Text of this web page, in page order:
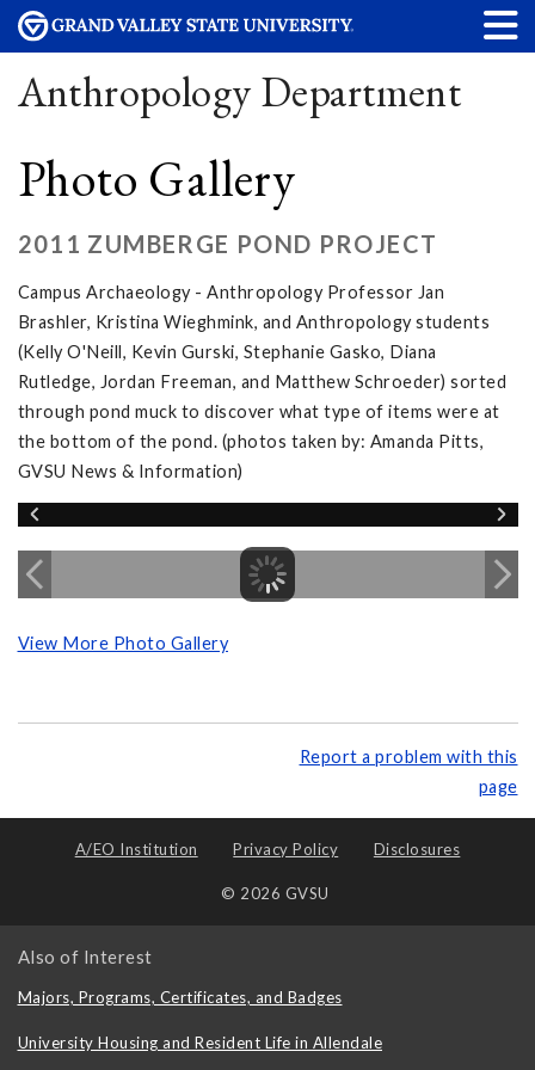
Anthropology Department
Photo Gallery
2011 ZUMBERGE POND PROJECT
Campus Archaeology - Anthropology Professor Jan
Brashler, Kristina Wieghmink, and Anthropology students
(Kelly O'Neill, Kevin Gurski, Stephanie Gasko, Diana
Rutledge, Jordan Freeman, and Matthew Schroeder) sorted
through pond muck to discover what type of items were at
the bottom of the pond. (photos taken by: Amanda Pitts,
GVSU News & Information)
View More Photo Gallery
Report a problem with this
page
A/EO Institution Privacy Policy Disclosures
© 2026 GVSU
Also of Interest
Majors, Programs, Certificates, and Badges
University Housing and Resident Life in Allendale